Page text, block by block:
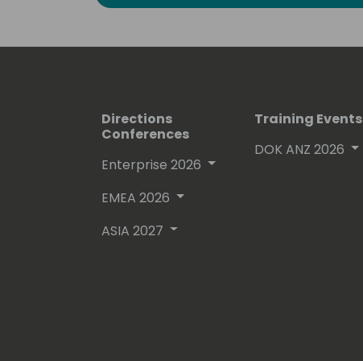
Directions
Conferences
Enterprise 2026
EMEA 2026
ASIA 2027
Training Events
DOK ANZ 2026